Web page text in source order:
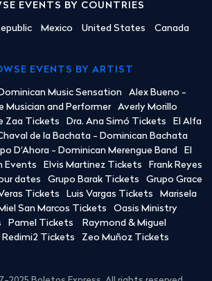
EVENTS BY COUNTRIES
Mexico United States Canada
EVENTS BY ARTIST
Music Sensation
Alex Bueno -
Musician and Performer
Averly Morillo
Zaa Tickets Dra. Ana Simó Tickets
El Alfa
de la Bachata - Dominican Bachata
D'Ahora - Dominican Merengue Band
El
Events
Elvis Martinez Tickets
Frank Reyes
dates
Grupo Barak Tickets
Grupo Grace
Tickets Luis Vargas Tickets
Marisela
San Marcos Tickets
Oasis Ministry
Pamel Tickets
Raymond & Miguel
Redimi2 Tickets Zeo Muñoz Tickets